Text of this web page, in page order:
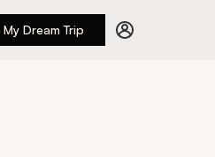
Dream Trip